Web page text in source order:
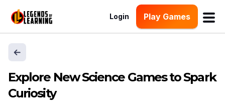
Login Play Games
Explore New Science Games to Spark
Curiosity